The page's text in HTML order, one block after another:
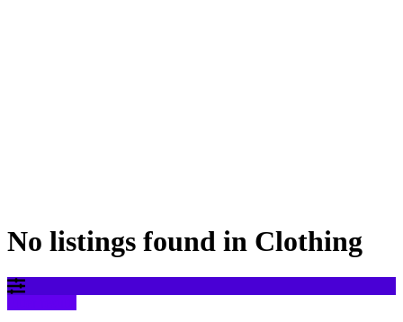
No listings found in Clothing